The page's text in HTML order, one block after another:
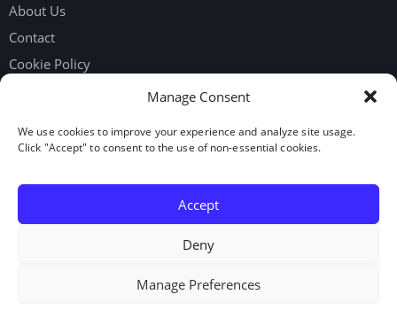
Manage Consent
We use cookies to improve your experience and analyze site usage.
Click "Accept" to consent to the use of non-essential cookies.
Accept
Deny
Manage Preferences
About Us
Contact
Cookie Policy
Get in touch
Our Google Reviews
LinkedIn